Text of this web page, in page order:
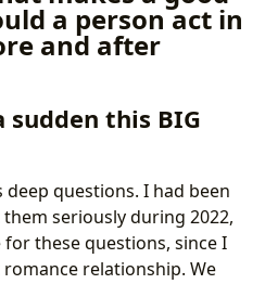
a person act in
and after
sudden this BIG
deep questions. I had been
seriously during 2022,
these questions, since I
relationship. We